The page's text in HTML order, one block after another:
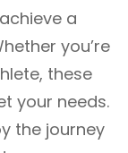
a
you’re
these
your needs.
the journey